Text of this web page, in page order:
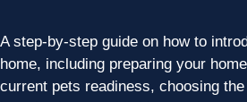
A step-by-step guide on how to
home, including preparing your
current pets readiness, choosing